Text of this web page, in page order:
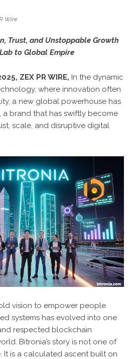
Wire
Trust, and Unstoppable Growth
to Global Empire
ZEX PR WIRE, In the dynamic
where innovation often
a new global powerhouse has
, a brand that has swiftly become
scale, and disruptive digital
vision to empower people
systems has evolved into one
respected blockchain
Bitronia’s story is not one of
It is a calculated ascent built on